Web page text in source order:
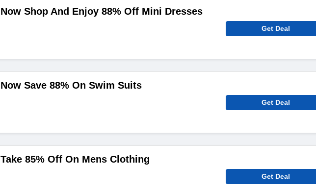
Now Shop And Enjoy 88% Off Mini Dresses
Get Deal
Now Save 88% On Swim Suits
Get Deal
Take 85% Off On Mens Clothing
Get Deal